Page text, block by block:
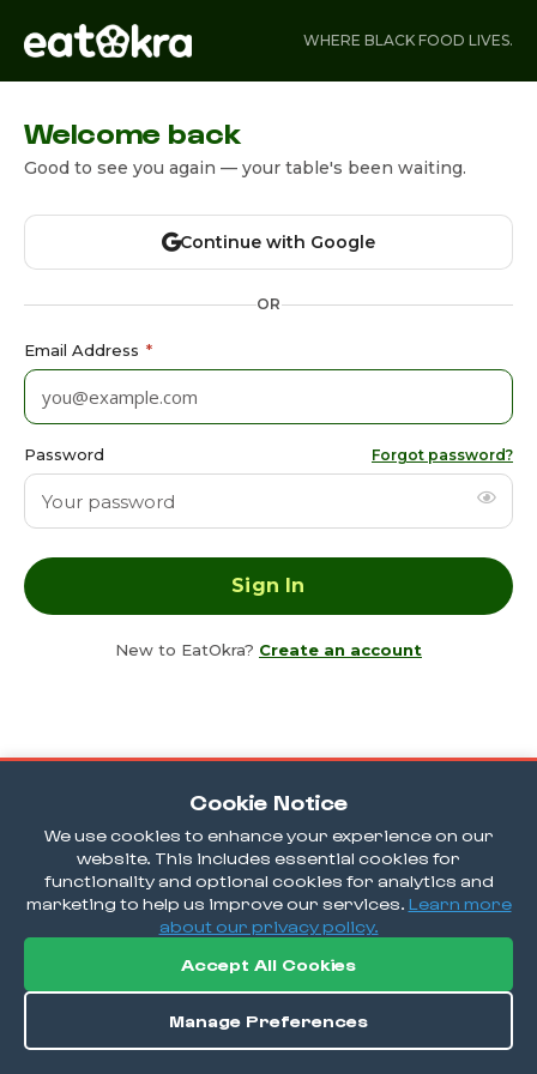
Cookie Notice
We use cookies to enhance your experience on our
website. This includes essential cookies for
functionality and optional cookies for analytics and
marketing to help us improve our services. Learn more
about our privacy policy.
Accept All Cookies
Manage Preferences
WHERE BLACK FOOD LIVES.
Welcome back
Good to see you again — your table's been waiting.
Continue with Google
OR
Email Address *
Password Forgot password?
New to EatOkra? Create an account